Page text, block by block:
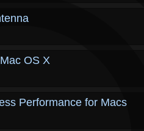
OS X
Performance for Macs ::